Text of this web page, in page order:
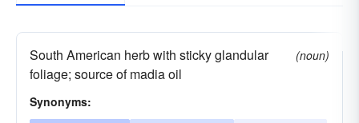
South American herb with sticky glandular
foliage; source of madia oil
(noun)
Synonyms: